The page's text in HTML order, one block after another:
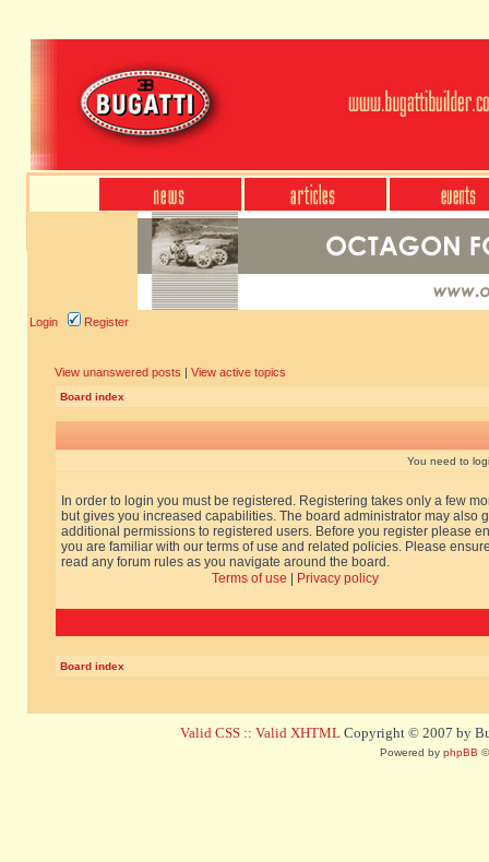
Login Register
View unanswered posts | View active topics
Board index
You need to
In order to login you must be registered. Registering takes only a few
but gives you increased capabilities. The board administrator may also
additional permissions to registered users. Before you register please
you are familiar with our terms of use and related policies. Please
read any forum rules as you navigate around the board.
Terms of use
Privacy policy
Board index
Valid CSS :: Valid XHTML Copyright © 2007 by
Powered by phpBB